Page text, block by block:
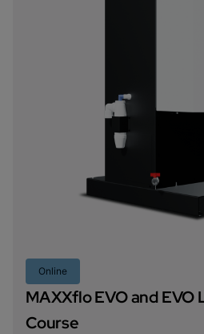
Online
MAXXflo EVO and EVO
Course